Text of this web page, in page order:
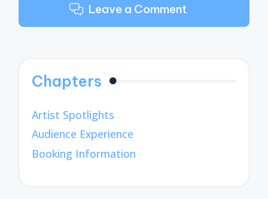
Leave a Comment
Chapters
Artist Spotlights
Audience Experience
Booking Information